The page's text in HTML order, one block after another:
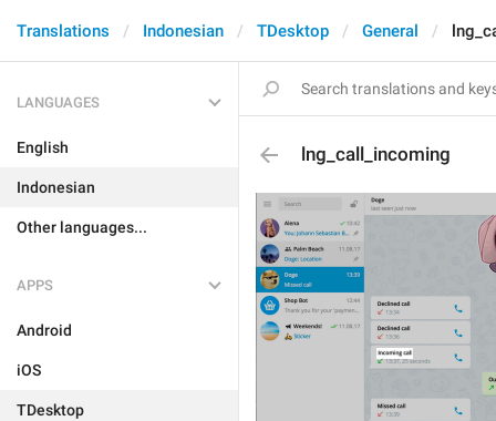
Translations Indonesian TDesktop General
LANGUAGES
English
Indonesian
Other languages...
APPS
Android
iOS
TDesktop
lng_call_incoming